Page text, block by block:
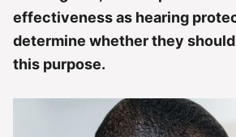
effectiveness as hearing
determine whether they
this purpose.